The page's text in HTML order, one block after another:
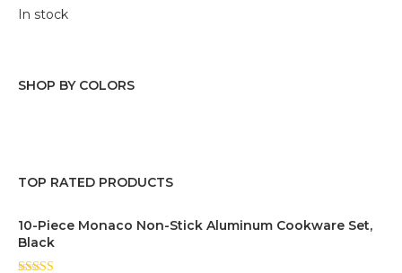
In stock
SHOP BY COLORS
Green (6)
Grey
TOP RATED PRODUCTS
10-Piece Monaco Non-Stick Aluminum Cookware Set,
Black